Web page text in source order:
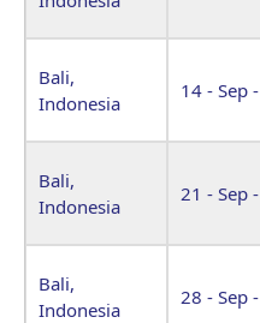
Bali,
Indonesia
14 - Sep
Bali,
Indonesia
21 - Sep
Bali,
Indonesia
28 - Sep